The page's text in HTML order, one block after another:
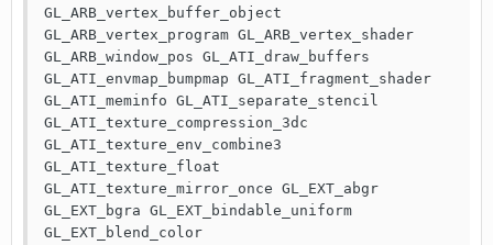
GL_ARB_vertex_buffer_object
GL_ARB_vertex_program GL_ARB_vertex_shader
GL_ARB_window_pos GL_ATI_draw_buffers
GL_ATI_envmap_bumpmap GL_ATI_fragment_shader
GL_ATI_meminfo GL_ATI_separate_stencil
GL_ATI_texture_compression_3dc
GL_ATI_texture_env_combine3
GL_ATI_texture_float
GL_ATI_texture_mirror_once GL_EXT_abgr
GL_EXT_bgra GL_EXT_bindable_uniform
GL_EXT_blend_color